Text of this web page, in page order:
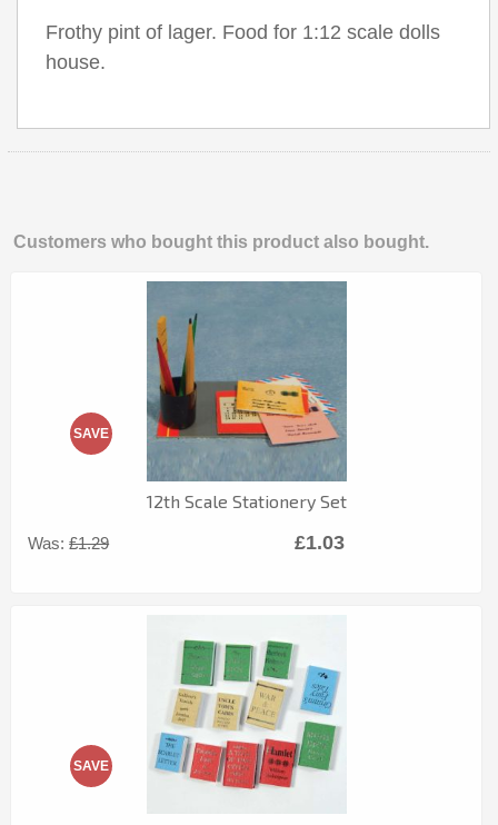
Frothy pint of lager. Food for 1:12 scale dolls
house.
Customers who bought this product also bought.
12th Scale Stationery Set
Was:£1.29
SAVE
£1.03
SAVE